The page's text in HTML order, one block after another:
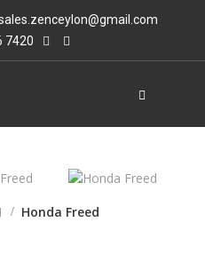
7420
Honda Freed